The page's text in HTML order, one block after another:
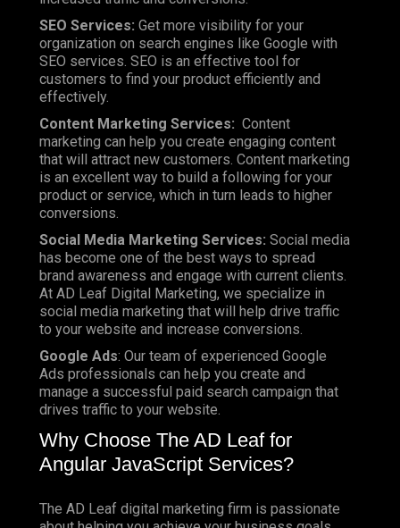
SEO Services: Get more visibility for your
organization on search engines like Google with
SEO services. SEO is an effective tool for
customers to find your product efficiently and
effectively.
Content Marketing Services: Content
marketing can help you create engaging content
that will attract new customers. Content marketing
is an excellent way to build a following for your
product or service, which in turn leads to higher
conversions.
Social Media Marketing Services: Social media
has become one of the best ways to spread
brand awareness and engage with current clients.
At AD Leaf Digital Marketing, we specialize in
social media marketing that will help drive traffic
to your website and increase conversions.
Google Ads: Our team of experienced Google
Ads professionals can help you create and
manage a successful paid search campaign that
drives traffic to your website.
Why Choose The AD Leaf for
Angular JavaScript Services?
The AD Leaf digital marketing firm is passionate